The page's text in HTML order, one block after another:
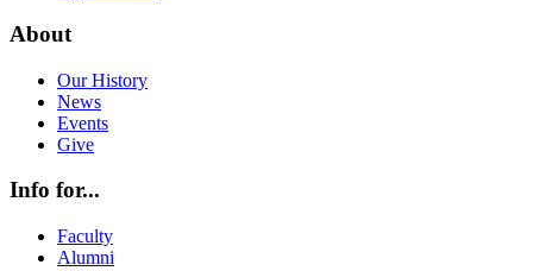
About
Our History
News
Events
Give
Info for...
Faculty
Alumni